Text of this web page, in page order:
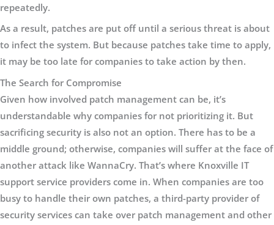
repeatedly.
As a result, patches are put off until a serious threat is about
to infect the system. But because patches take time to apply,
it may be too late for companies to take action by then.
The Search for Compromise
Given how involved patch management can be, it’s
understandable why companies for not prioritizing it. But
sacrificing security is also not an option. There has to be a
middle ground; otherwise, companies will suffer at the face of
another attack like WannaCry. That’s where Knoxville IT
support service providers come in. When companies are too
busy to handle their own patches, a third-party provider of
security services can take over patch management and other